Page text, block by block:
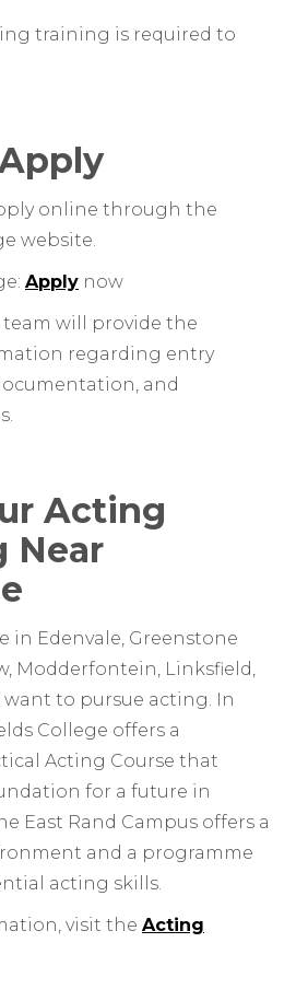
training is required to
online through the
website.
Apply now
team will provide the
regarding entry
and
Acting
Near
in Edenvale, Greenstone
Modderfontein, Linksfield,
want to pursue acting. In
College offers a
Acting Course that
for a future in
East Rand Campus offers a
and a programme
acting skills.
visit the Acting